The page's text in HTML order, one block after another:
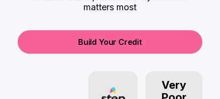
matters most
Build Your Credit
Very